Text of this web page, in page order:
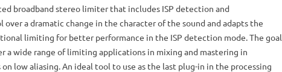
broadband stereo limiter that includes ISP detection and
a dramatic change in the character of the sound and adapts the
limiting for better performance in the ISP detection mode.The goal
a wide range of limiting applications in mixing and mastering in
low aliasing.An ideal tool to use as the last plug-in in the processing